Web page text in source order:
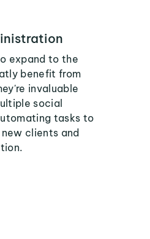
expand to the
benefit from
invaluable
social
tasks to
clients and